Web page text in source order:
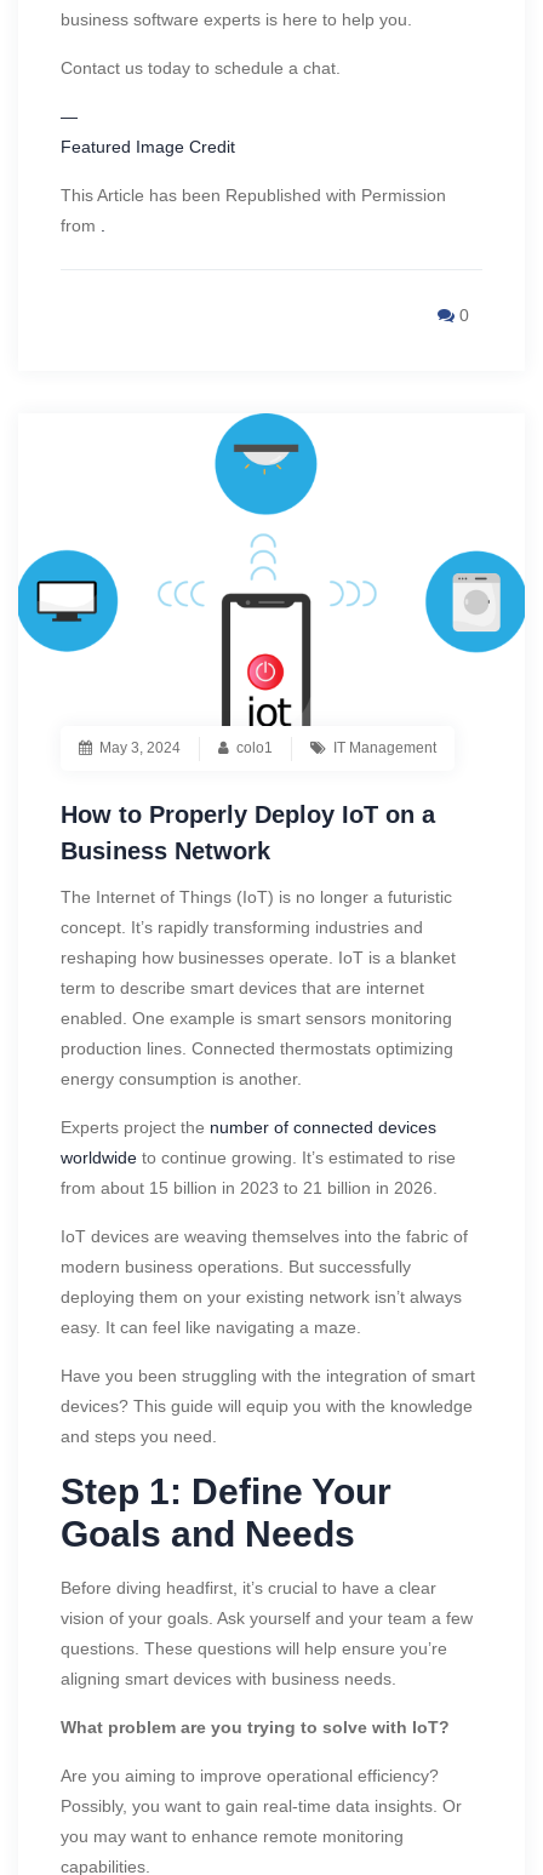
business software experts is here to help you.
Contact us today to schedule a chat.
—
Featured Image Credit
This Article has been Republished with Permission
from
0
May 3, 2024 colo1 IT Management
How to Properly Deploy IoT on a
Business Network
The Internet of Things (IoT) is no longer a futuristic
concept. It’s rapidly transforming industries and
reshaping how businesses operate. IoT is a blanket
term to describe smart devices that are internet
enabled. One example is smart sensors monitoring
production lines. Connected thermostats optimizing
energy consumption is another.
Experts project the number of connected devices
worldwide to continue growing. It’s estimated to rise
from about 15 billion in 2023 to 21 billion in 2026.
IoT devices are weaving themselves into the fabric of
modern business operations. But successfully
deploying them on your existing network isn’t always
easy. It can feel like navigating a maze.
Have you been struggling with the integration of smart
devices? This guide will equip you with the knowledge
and steps you need.
Step 1: Define Your
Goals and Needs
Before diving headfirst, it’s crucial to have a clear
vision of your goals. Ask yourself and your team a few
questions. These questions will help ensure you’re
aligning smart devices with business needs.
What problem are you trying to solve with IoT?
Are you aiming to improve operational efficiency?
Possibly, you want to gain real-time data insights. Or
you may want to enhance remote monitoring
capabilities.